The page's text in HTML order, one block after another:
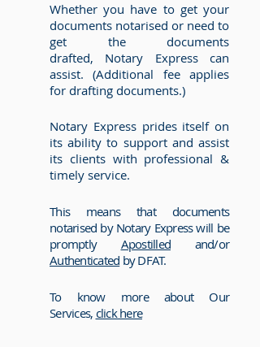
Whether you have to get your
documents notarised or need to
get the documents
drafted, Notary Express can
assist. (Additional fee applies
for drafting documents.)
Notary Express prides itself on
its ability to support and assist
its clients with professional &
timely service.
This means that documents
notarised by Notary Express will be
promptly Apostilled and/or
Authenticated by DFAT.
To know more about Our
Services, click here